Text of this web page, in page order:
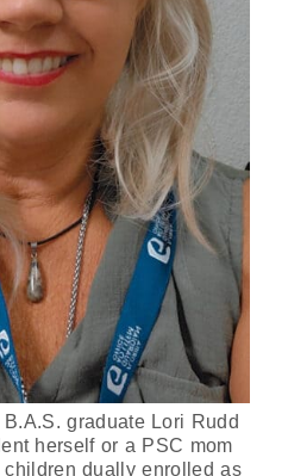
graduate Lori Rudd
herself or a PSC mom
dually enrolled as